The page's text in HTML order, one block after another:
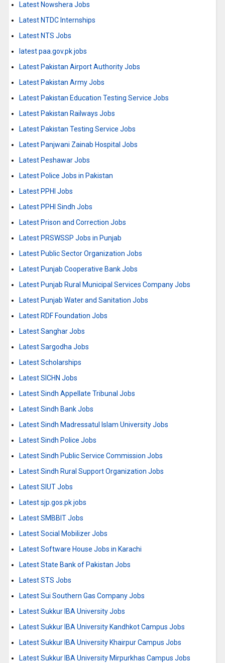
Latest Nowshera Jobs
Latest NTDC Internships
Latest NTS Jobs
latest paa.gov.pk jobs
Latest Pakistan Airport Authority Jobs
Latest Pakistan Army Jobs
Latest Pakistan Education Testing Service Jobs
Latest Pakistan Railways Jobs
Latest Pakistan Testing Service Jobs
Latest Panjwani Zainab Hospital Jobs
Latest Peshawar Jobs
Latest Police Jobs in Pakistan
Latest PPHI Jobs
Latest PPHI Sindh Jobs
Latest Prison and Correction Jobs
Latest PRSWSSP Jobs in Punjab
Latest Public Sector Organization Jobs
Latest Punjab Cooperative Bank Jobs
Latest Punjab Rural Municipal Services Company Jobs
Latest Punjab Water and Sanitation Jobs
Latest RDF Foundation Jobs
Latest Sanghar Jobs
Latest Sargodha Jobs
Latest Scholarships
Latest SICHN Jobs
Latest Sindh Appellate Tribunal Jobs
Latest Sindh Bank Jobs
Latest Sindh Madressatul Islam University Jobs
Latest Sindh Police Jobs
Latest Sindh Public Service Commission Jobs
Latest Sindh Rural Support Organization Jobs
Latest SIUT Jobs
Latest sjp.gos.pk jobs
Latest SMBBIT Jobs
Latest Social Mobilizer Jobs
Latest Software House Jobs in Karachi
Latest State Bank of Pakistan Jobs
Latest STS Jobs
Latest Sui Southern Gas Company Jobs
Latest Sukkur IBA University Jobs
Latest Sukkur IBA University Kandhkot Campus Jobs
Latest Sukkur IBA University Khairpur Campus Jobs
Latest Sukkur IBA University Mirpurkhas Campus Jobs